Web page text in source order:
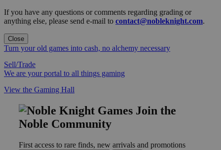
If you have any questions or comments regarding grading or
anything else, please send e-mail to contact@nobleknight.com.
Close
Turn your old games into cash, no alchemy necessary
Sell/Trade
We are your portal to all things gaming
View the Gaming Hall
Join the
Noble Community
First access to rare finds, new arrivals and promotions